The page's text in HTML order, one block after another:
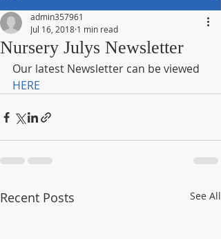
Nursery Julys Newsletter
admin357961
Jul 16, 2018 1 min read
Our latest Newsletter can be viewed
HERE
Recent Posts See All